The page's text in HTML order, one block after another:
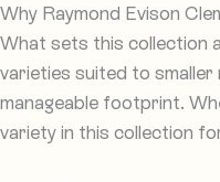
Why Raymond Evison
What sets this collection
varieties suited to
manageable footprint.
variety in this collection